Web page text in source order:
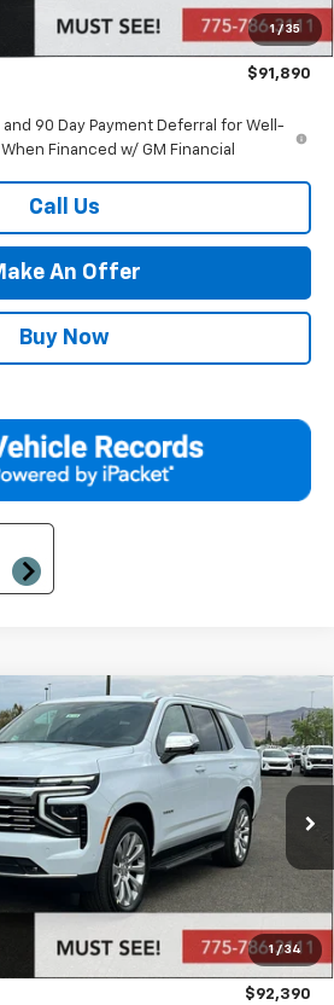
1 / 35
+$4,995
+$500
$91,890
and 90 Day Payment Deferral for Well-
Financed w/ GM Financial
Call Us
An Offer
Buy Now
1 / 34
Premier
Stock:26-1438Model:CK10706
Ext.
$92,390
PRICE
Less
$86,895
+$4,995
+$500
$92,390